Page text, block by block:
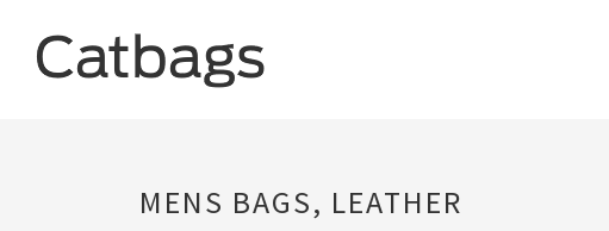
MENS BAGS, LEATHER